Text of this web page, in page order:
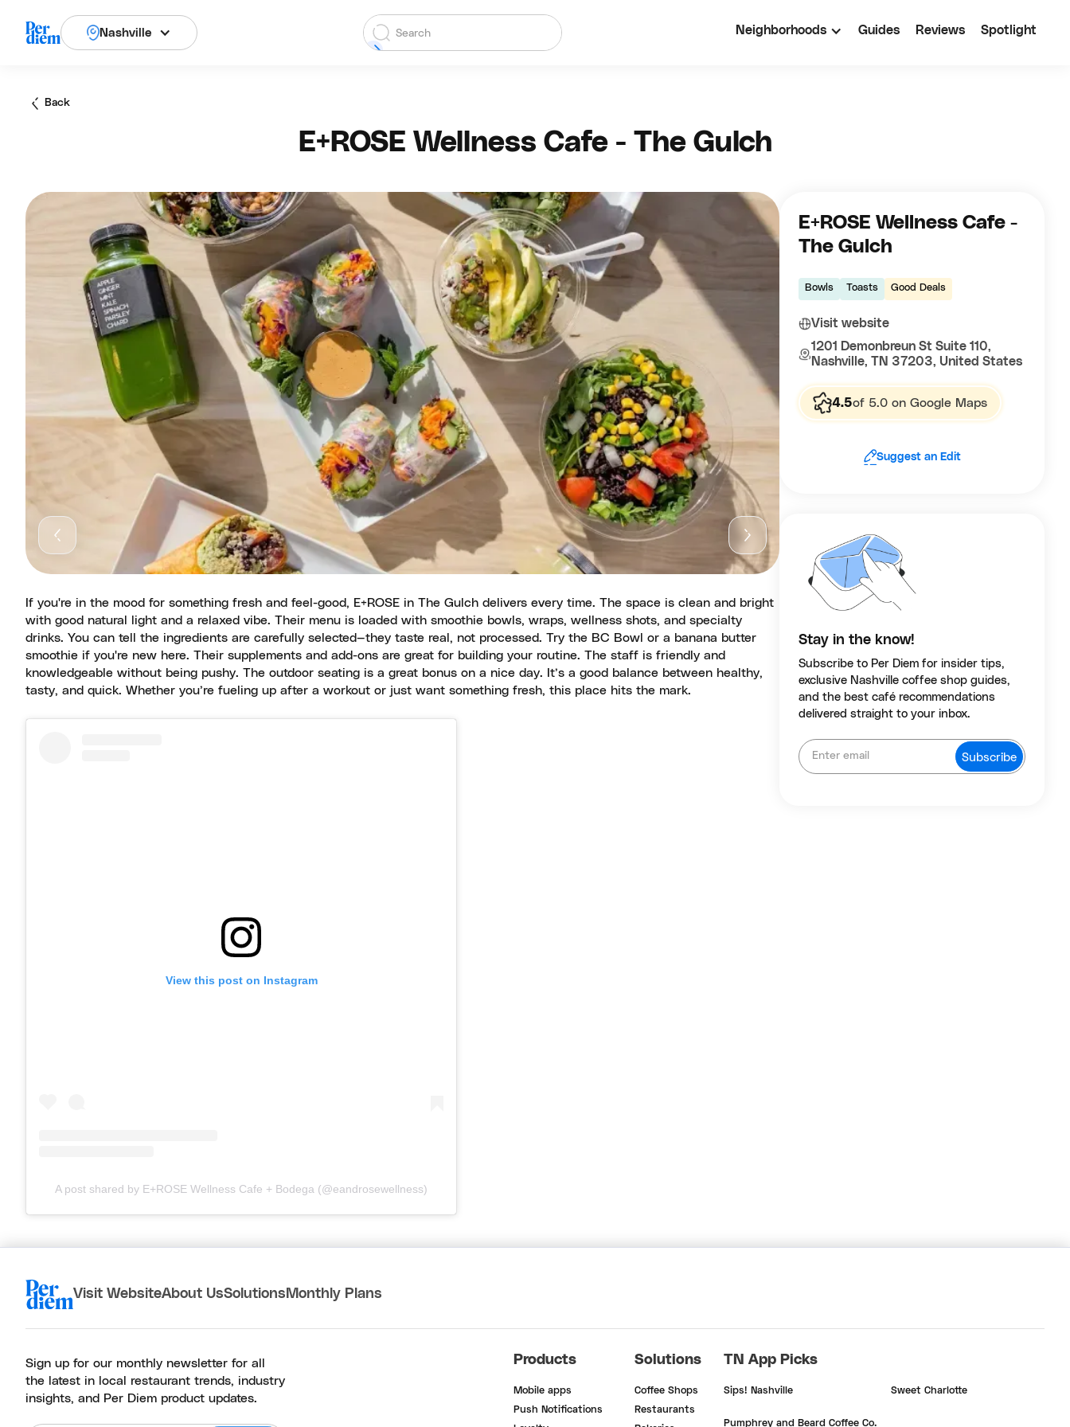
Nashville Neighborhoods Guides Reviews Spotlight
Back
E+ROSE Wellness Cafe - The Gulch
If you're in the mood for something fresh and feel-good, E+ROSE in The Gulch delivers every time. The space is clean and bright
with good natural light and a relaxed vibe. Their menu is loaded with smoothie bowls, wraps, wellness shots, and specialty
drinks. You can tell the ingredients are carefully selected—they taste real, not processed. Try the BC Bowl or a banana butter
smoothie if you're new here. Their supplements and add-ons are great for building your routine. The staff is friendly and
knowledgeable without being pushy. The outdoor seating is a great bonus on a nice day. It’s a good balance between healthy,
tasty, and quick. Whether you’re fueling up after a workout or just want something fresh, this place hits the mark.
View this post on Instagram
A post shared by E+ROSE Wellness Cafe + Bodega (@eandrosewellness)
E+ROSE Wellness Cafe -
The Gulch
Bowls Toasts Good Deals
Visit website
1201 Demonbreun St Suite 110,
Nashville, TN 37203, United States
4.5of 5.0 on Google Maps
Suggest an Edit
Stay in the know!
Subscribe to Per Diem for insider tips,
exclusive Nashville coffee shop guides,
and the best café recommendations
delivered straight to your inbox.
Visit WebsiteAbout UsSolutions Monthly Plans
Sign up for our monthly newsletter for all
the latest in local restaurant trends, industry
insights, and Per Diem product updates.
Products
Mobile apps
Push Notifications
Solutions
Coffee Shops
Restaurants
TN App Picks
Sips! Nashville Sweet Charlotte
Pumphrey and Beard Coffee Co.